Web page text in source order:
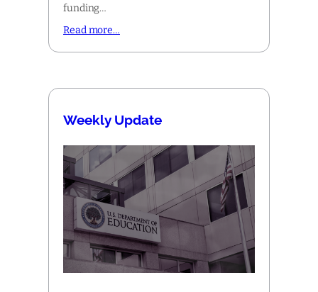
funding…
Read more…
Weekly Update